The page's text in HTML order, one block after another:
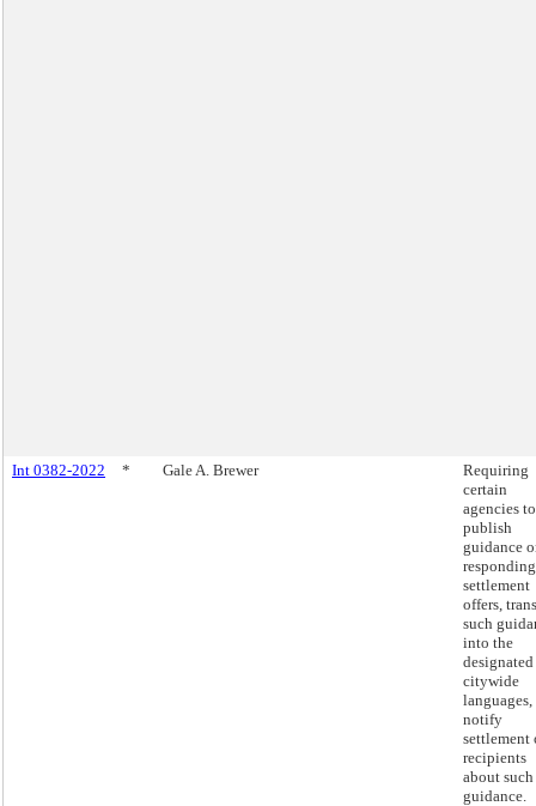
Int 0382-2022 * Gale A. Brewer
Requiring
certain
agencies to
publish
guidance
settlement
offers,
such
into the
designated
citywide
languages,
notify
settlement
recipients
about such
guidance.